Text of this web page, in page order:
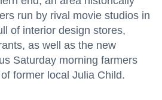
run by rival movie studios in
of interior design stores,
as well as the new
Saturday morning farmers
former local Julia Child.